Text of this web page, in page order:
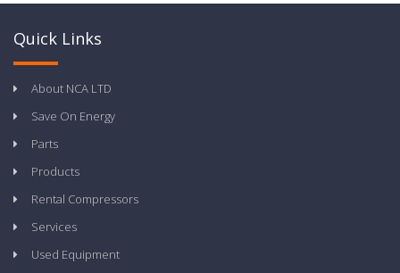
Quick Links
About NCA LTD
Save On Energy
Parts
Products
Rental Compressors
Services
Used Equipment